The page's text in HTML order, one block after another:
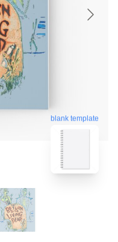
blank template